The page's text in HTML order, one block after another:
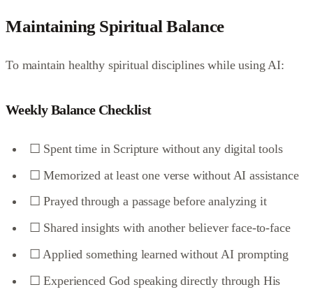
Maintaining Spiritual Balance
To maintain healthy spiritual disciplines while using AI:
Weekly Balance Checklist
☐ Spent time in Scripture without any digital tools
☐ Memorized at least one verse without AI assistance
☐ Prayed through a passage before analyzing it
☐ Shared insights with another believer face-to-face
☐ Applied something learned without AI prompting
☐ Experienced God speaking directly through His